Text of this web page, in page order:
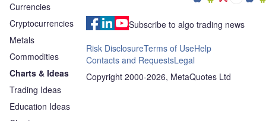
Currencies
Cryptocurrencies
Metals
Commodities
Charts & Ideas
Trading Ideas
Education Ideas
Subscribe to algo trading news
Risk DisclosureTerms of UseHelp
Contacts and RequestsLegal
Copyright 2000-2026, MetaQuotes Ltd